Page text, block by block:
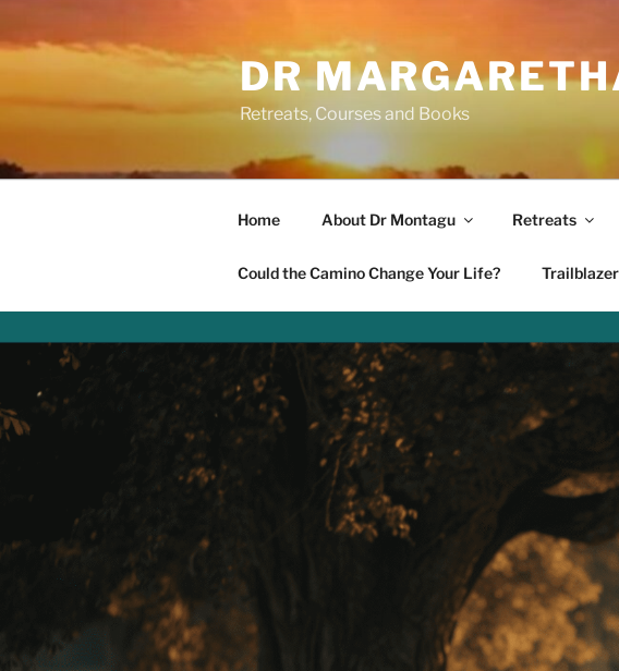
to
DR
Retreats, Courses and Books
Home About Dr Montagu Retreats
Could the Camino Change Your Life?